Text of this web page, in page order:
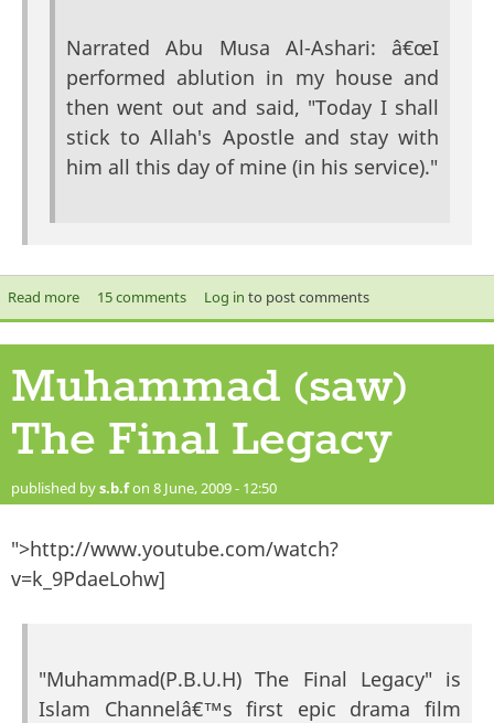
Narrated Abu Musa Al-Ashari: â€œI
performed ablution in my house and
then went out and said, "Today I shall
stick to Allah's Apostle and stay with
him all this day of mine (in his service)."
Read moreabout Chillaxing like the Prophet (saw)
15 comments Log in to post comments
Muhammad (saw)
The Final Legacy
published bys.b.fon 8 June, 2009 - 12:50
">http://www.youtube.com/watch?
v=k_9PdaeLohw]
"Muhammad(P.B.U.H) The Final Legacy" is
Islam Channelâ€™s first epic drama film